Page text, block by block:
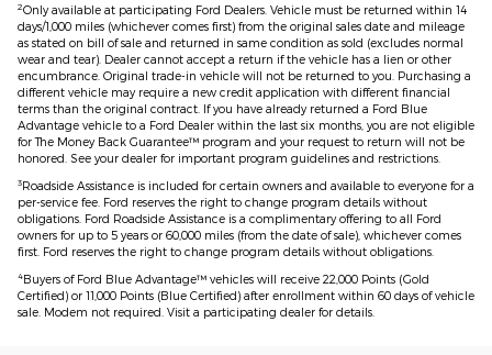
2Only available at participating Ford Dealers. Vehicle must be returned within 14
days/1,000 miles (whichever comes first) from the original sales date and mileage
as stated on bill of sale and returned in same condition as sold (excludes normal
wear and tear). Dealer cannot accept a return if the vehicle has a lien or other
encumbrance. Original trade-in vehicle will not be returned to you. Purchasing a
different vehicle may require a new credit application with different financial
terms than the original contract. If you have already returned a Ford Blue
Advantage vehicle to a Ford Dealer within the last six months, you are not eligible
for The Money Back Guarantee™ program and your request to return will not be
honored. See your dealer for important program guidelines and restrictions.
3Roadside Assistance is included for certain owners and available to everyone for a
per-service fee. Ford reserves the right to change program details without
obligations. Ford Roadside Assistance is a complimentary offering to all Ford
owners for up to 5 years or 60,000 miles (from the date of sale), whichever comes
first. Ford reserves the right to change program details without obligations.
4Buyers of Ford Blue Advantage™ vehicles will receive 22,000 Points (Gold
Certified) or 11,000 Points (Blue Certified) after enrollment within 60 days of vehicle
sale. Modem not required. Visit a participating dealer for details.